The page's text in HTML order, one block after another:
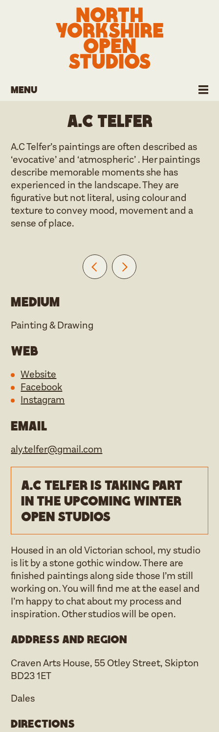
Menu
A.C Telfer
A.C Telfer’s paintings are often described as
‘evocative’ and ‘atmospheric’ . Her paintings
describe memorable moments she has
experienced in the landscape. They are
figurative but not literal, using colour and
texture to convey mood, movement and a
sense of place.
Medium
Painting & Drawing
Web
Website
Facebook
Instagram
Email
aly.telfer@gmail.com
A.C Telfer is taking part
in the upcoming Winter
open studios
Housed in an old Victorian school, my studio
is lit by a stone gothic window. There are
finished paintings along side those I’m still
working on. You will find me at the easel and
I’m happy to chat about my process and
inspiration. Other studios will be open.
Address and region
Craven Arts House, 55 Otley Street, Skipton
BD23 1ET
Dales
Directions